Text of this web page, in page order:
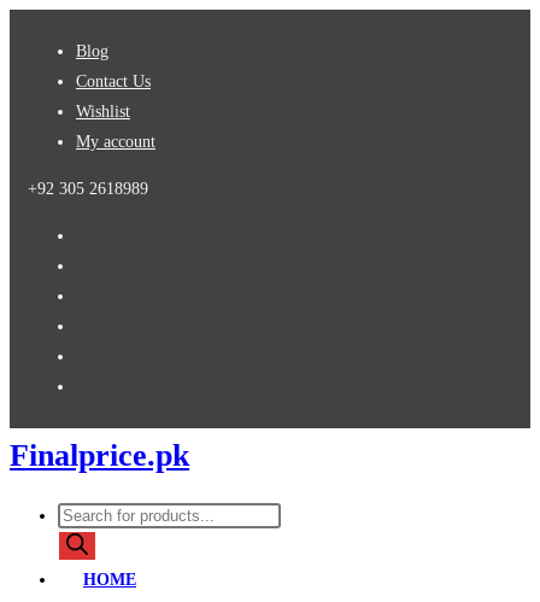
Blog
Contact Us
Wishlist
My account
+92 305 2618989
Finalprice.pk
Products
search
HOME